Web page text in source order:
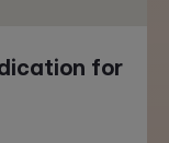
for